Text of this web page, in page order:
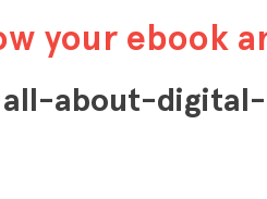
your ebook
all-about-